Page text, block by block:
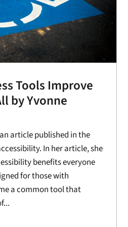
Tools Improve
by Yvonne
article published in the
In her article, she
benefits everyone
for those with
a common tool that